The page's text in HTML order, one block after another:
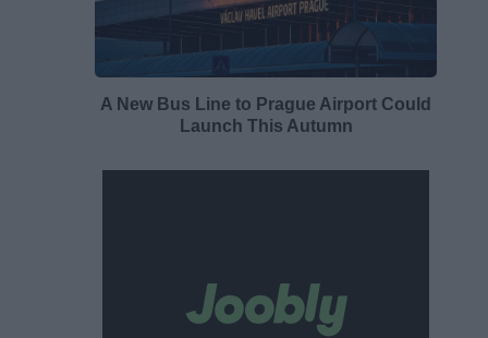
A New Bus Line to Prague Airport Could
Launch This Autumn